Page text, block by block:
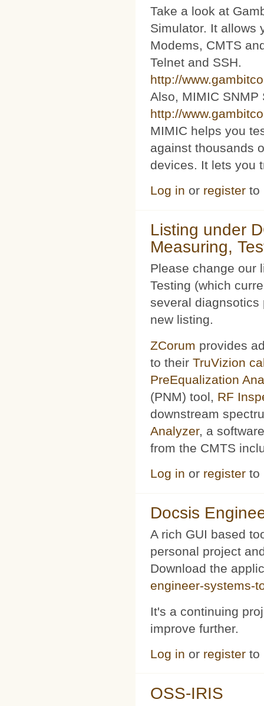
Take a look at
Simulator. It allows
Modems, CMTS
Telnet and SSH.
http://
Also, MIMIC SNMP
http://
MIMIC helps you
against thousands
devices. It lets you
Log in or register to
Listing under
Measuring,
Please change our
Testing (which
several diagnsotics
new listing.
ZCorum provides
to their TruVizion
PreEqualization
(PNM) tool, RF
downstream
Analyzer, a
from the CMTS
Log in or register to
Docsis
A rich GUI based
personal project
Download the
engineer-systems-
It's a continuing
improve further.
Log in or register to
OSS-IRIS